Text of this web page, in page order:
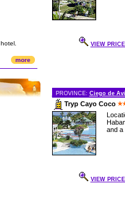
hotel.
more
VIEW
PROVINCE: Ciego de
Tryp Cayo Coco
and a
VIEW